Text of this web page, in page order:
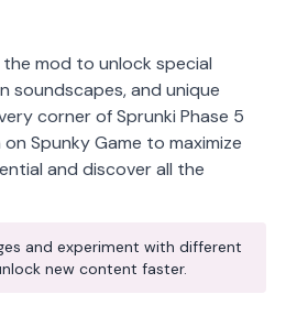
mod to unlock special
soundscapes, and unique
corner of Sprunki Phase 5
Spunky Game to maximize
and discover all the
and experiment with different
new content faster.